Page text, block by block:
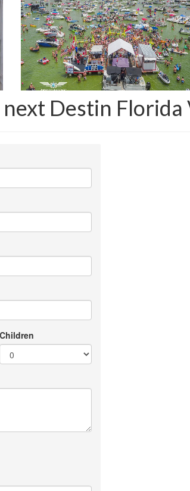
Destin Florida
Children